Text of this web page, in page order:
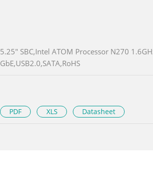
5.25" SBC,Intel ATOM Processor N270
GbE,USB2.0,SATA,RoHS
PDF XLS Datasheet